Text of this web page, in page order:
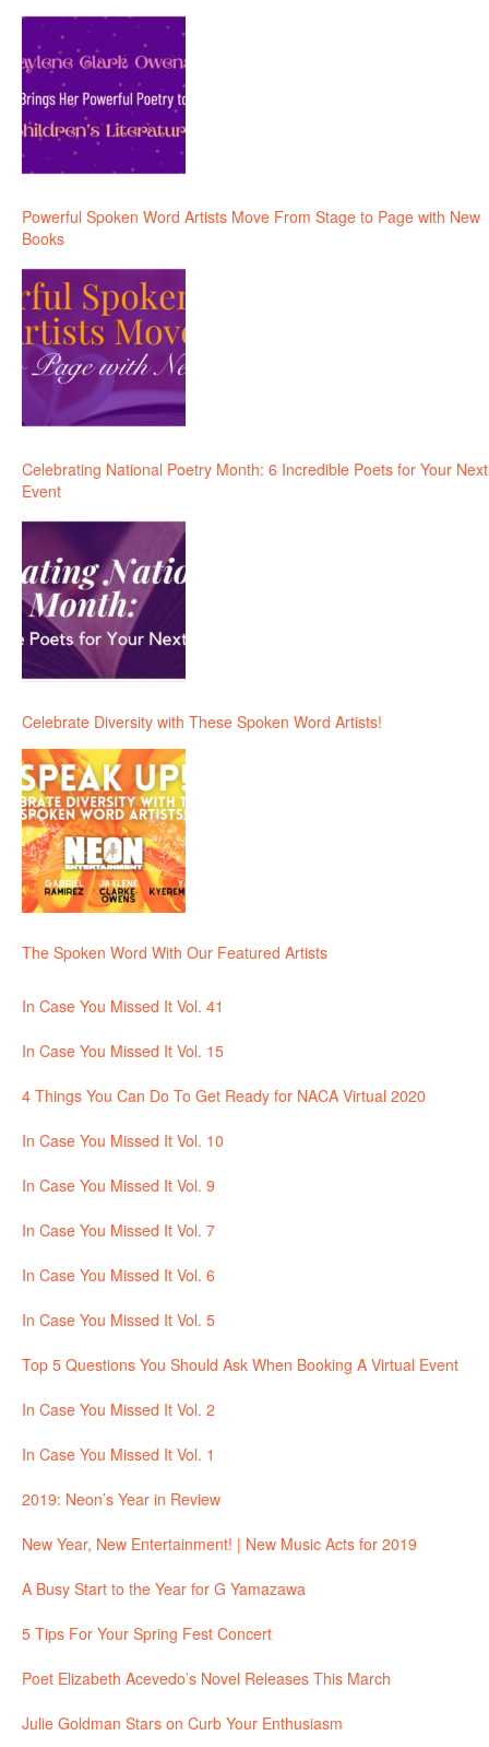
Powerful Spoken Word Artists Move From Stage to Page with New
Books
Celebrating National Poetry Month: 6 Incredible Poets for Your Next
Event
Celebrate Diversity with These Spoken Word Artists!
The Spoken Word With Our Featured Artists
In Case You Missed It Vol. 41
In Case You Missed It Vol. 15
4 Things You Can Do To Get Ready for NACA Virtual 2020
In Case You Missed It Vol. 10
In Case You Missed It Vol. 9
In Case You Missed It Vol. 7
In Case You Missed It Vol. 6
In Case You Missed It Vol. 5
Top 5 Questions You Should Ask When Booking A Virtual Event
In Case You Missed It Vol. 2
In Case You Missed It Vol. 1
2019: Neon’s Year in Review
New Year, New Entertainment! | New Music Acts for 2019
A Busy Start to the Year for G Yamazawa
5 Tips For Your Spring Fest Concert
Poet Elizabeth Acevedo’s Novel Releases This March
Julie Goldman Stars on Curb Your Enthusiasm